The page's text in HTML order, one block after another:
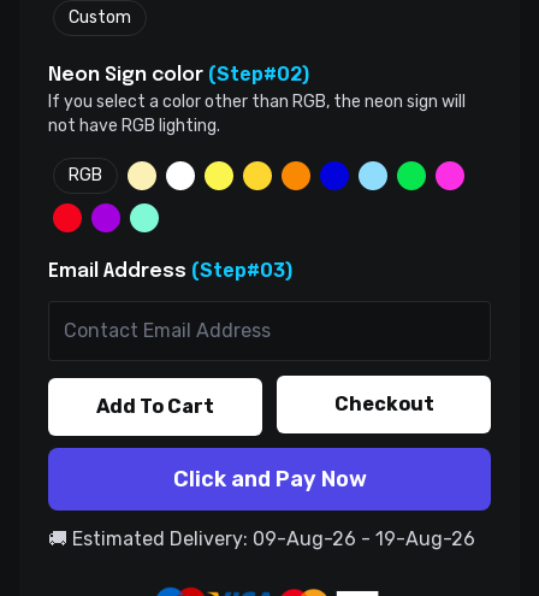
Custom
Neon Sign color (Step#02)
If you select a color other than RGB, the neon sign will
not have RGB lighting.
RGB
Email Address (Step#03)
Add To Cart Checkout
Click and Pay Now
🚚 Estimated Delivery: 09-Aug-26 - 19-Aug-26